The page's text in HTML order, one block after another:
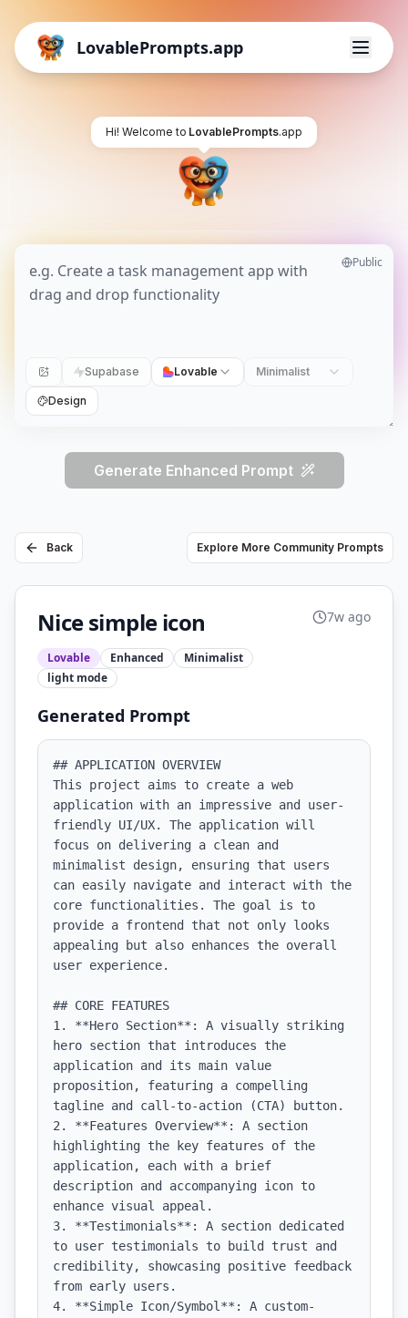
LovablePrompts.app
Hi! Welcome to LovablePrompts.app
Public
Supabase Lovable Minimalist
Design
Generate Enhanced Prompt
Back Explore More Community Prompts
Nice simple icon
Lovable Enhanced
Minimalist
light mode
7w ago
Generated Prompt
## APPLICATION OVERVIEW
This project aims to create a web
application with an impressive and user-
friendly UI/UX. The application will
focus on delivering a clean and
minimalist design, ensuring that users
can easily navigate and interact with the
core functionalities. The goal is to
provide a frontend that not only looks
appealing but also enhances the overall
user experience.
## CORE FEATURES
1. **Hero Section**: A visually striking
hero section that introduces the
application and its main value
proposition, featuring a compelling
tagline and call-to-action (CTA) button.
2. **Features Overview**: A section
highlighting the key features of the
application, each with a brief
description and accompanying icon to
enhance visual appeal.
3. **Testimonials**: A section dedicated
to user testimonials to build trust and
credibility, showcasing positive feedback
from early users.
4. **Simple Icon/Symbol**: A custom-